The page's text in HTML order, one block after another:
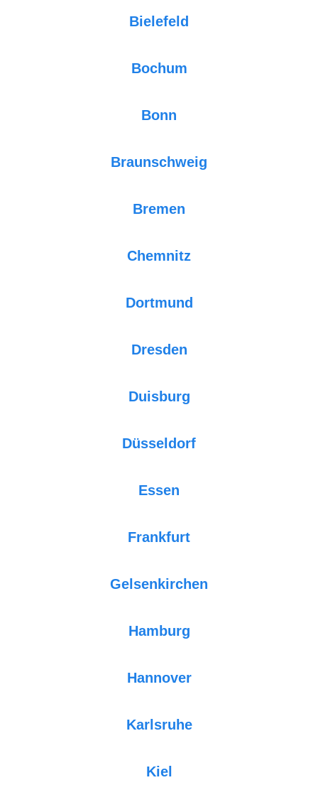
Bielefeld
Bochum
Bonn
Braunschweig
Bremen
Chemnitz
Dortmund
Dresden
Duisburg
Düsseldorf
Essen
Frankfurt
Gelsenkirchen
Hamburg
Hannover
Karlsruhe
Kiel